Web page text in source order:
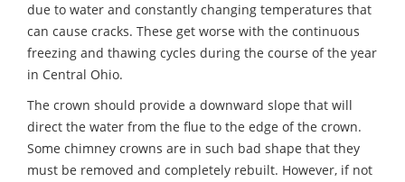
due to water and constantly changing temperatures that
can cause cracks. These get worse with the continuous
freezing and thawing cycles during the course of the year
in Central Ohio.
The crown should provide a downward slope that will
direct the water from the flue to the edge of the crown.
Some chimney crowns are in such bad shape that they
must be removed and completely rebuilt. However, if not